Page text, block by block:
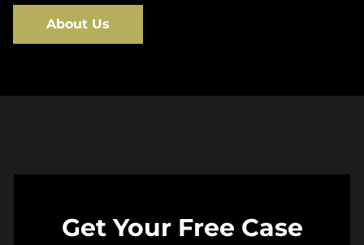
About Us
Get Your Free Case